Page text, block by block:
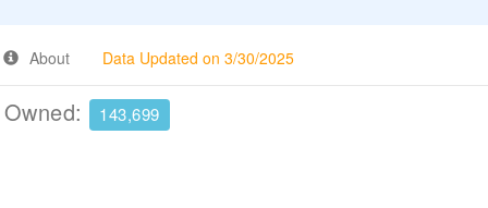
About Data Updated on 3/30/2025
143,699